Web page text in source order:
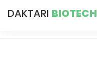
DAKTARI BIOTECH